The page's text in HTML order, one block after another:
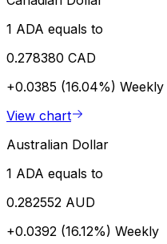
1 ADA equals to
0.278380 CAD
+0.0385 (16.04%) Weekly
View chart
Australian Dollar
1 ADA equals to
0.282552 AUD
+0.0392 (16.12%) Weekly